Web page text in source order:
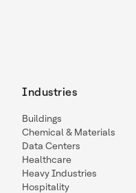
Industries
Buildings
Chemical & Materials
Data Centers
Healthcare
Heavy Industries
Hospitality